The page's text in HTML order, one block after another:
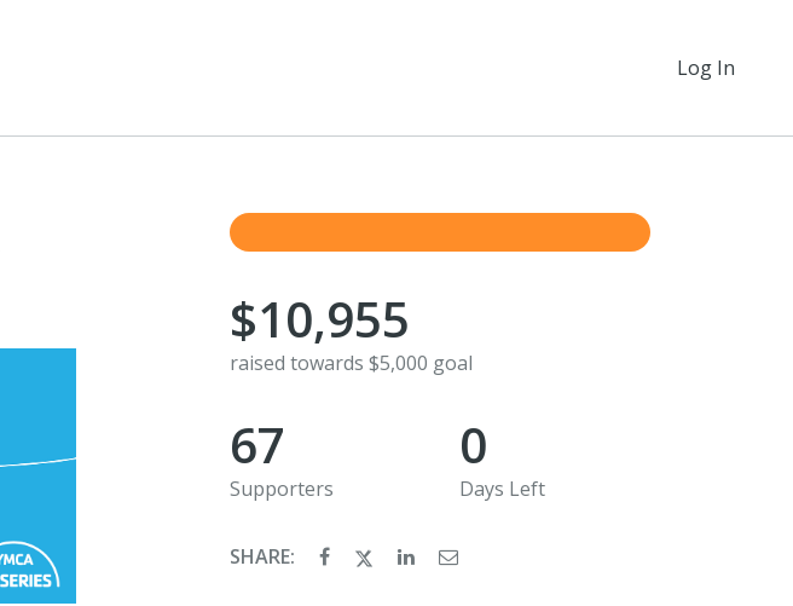
Log In
$10,955
raised towards $5,000 goal
67
Supporters
0
Days Left
SHARE: